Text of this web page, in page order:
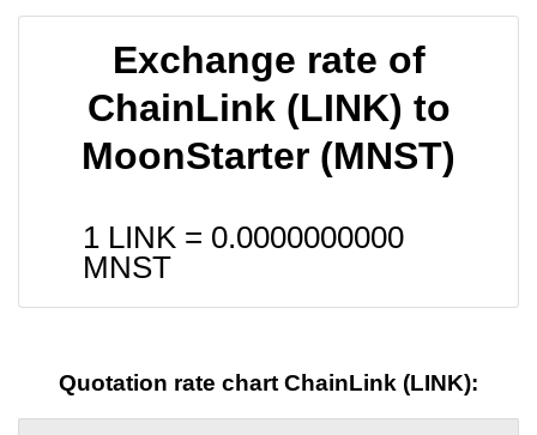
Exchange rate of
ChainLink (LINK) to
MoonStarter (MNST)
1 LINK = 0.0000000000
MNST
Quotation rate chart ChainLink (LINK):